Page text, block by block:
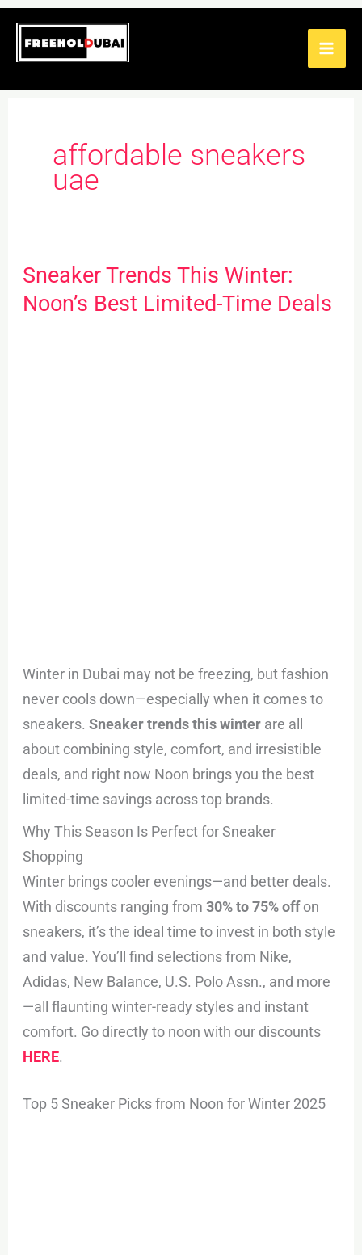
Skip
content
affordable sneakers
uae
Sneaker Trends This Winter:
Noon’s Best Limited-Time Deals
Winter in Dubai may not be freezing, but fashion
never cools down—especially when it comes to
sneakers.Sneaker trends this winter are all
about combining style, comfort, and irresistible
deals, and right now Noon brings you the best
limited-time savings across top brands.
Why This Season Is Perfect for Sneaker
Shopping
Winter brings cooler evenings—and better deals.
With discounts ranging from30% to 75% offon
sneakers, it’s the ideal time to invest in both style
and value. You’ll find selections from Nike,
Adidas, New Balance, U.S. Polo Assn., and more
—all flaunting winter-ready styles and instant
comfort. Go directly to noon with our discounts
HERE.
Top 5 Sneaker Picks from Noon for Winter 2025
Sneaker
Trends